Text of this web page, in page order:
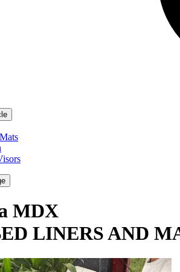
MDX
LINERS AND